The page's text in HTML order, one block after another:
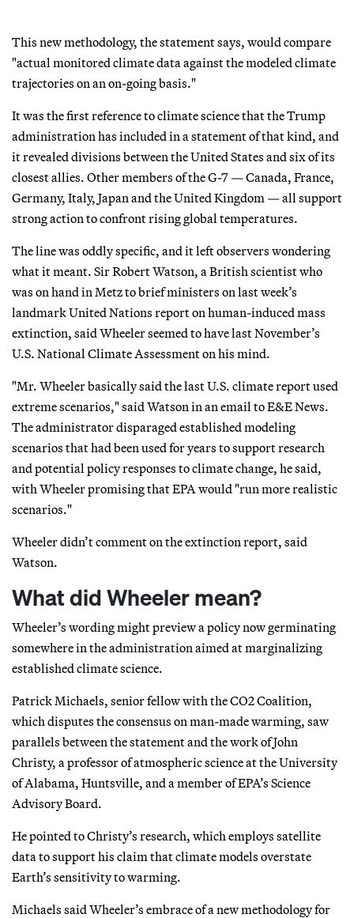
This new methodology, the statement says, would compare
"actual monitored climate data against the modeled climate
trajectories on an on-going basis."
It was the first reference to climate science that the Trump
administration has included in a statement of that kind, and
it revealed divisions between the United States and six of its
closest allies. Other members of the G-7 — Canada, France,
Germany, Italy, Japan and the United Kingdom — all support
strong action to confront rising global temperatures.
The line was oddly specific, and it left observers wondering
what it meant. Sir Robert Watson, a British scientist who
was on hand in Metz to brief ministers on last week’s
landmark United Nations report on human-induced mass
extinction, said Wheeler seemed to have last November’s
U.S. National Climate Assessment on his mind.
"Mr. Wheeler basically said the last U.S. climate report used
extreme scenarios," said Watson in an email to E&E News.
The administrator disparaged established modeling
scenarios that had been used for years to support research
and potential policy responses to climate change, he said,
with Wheeler promising that EPA would "run more realistic
scenarios."
Wheeler didn’t comment on the extinction report, said
Watson.
What did Wheeler mean?
Wheeler’s wording might preview a policy now germinating
somewhere in the administration aimed at marginalizing
established climate science.
Patrick Michaels, senior fellow with the CO2 Coalition,
which disputes the consensus on man-made warming, saw
parallels between the statement and the work of John
Christy, a professor of atmospheric science at the University
of Alabama, Huntsville, and a member of EPA’s Science
Advisory Board.
He pointed to Christy’s research, which employs satellite
data to support his claim that climate models overstate
Earth’s sensitivity to warming.
Michaels said Wheeler’s embrace of a new methodology for